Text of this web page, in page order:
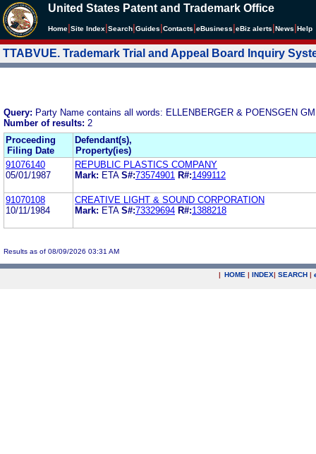
United States Patent and Trademark Office
Home Site Index Search Guides Contacts eBusiness eBiz alerts News Help
TTABVUE. Trademark Trial and Appeal Board Inquiry
Query: Party Name contains all words: ELLENBERGER & POENSGEN
Number of results: 2
Proceeding
Filing Date
Defendant(s),
Property(ies)
91076140
05/01/1987
REPUBLIC PLASTICS COMPANY
Mark: ETA S#:73574901 R#:1499112
91070108
10/11/1984
CREATIVE LIGHT & SOUND CORPORATION
Mark: ETA S#:73329694 R#:1388218
Results as of 08/09/2026 03:31 AM
| HOME | INDEX| SEARCH |